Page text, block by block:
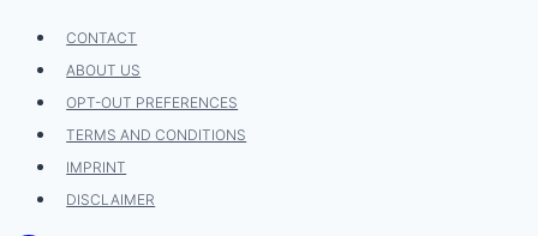
Skip
content
CONTACT
ABOUT US
OPT-OUT PREFERENCES
TERMS AND CONDITIONS
IMPRINT
DISCLAIMER